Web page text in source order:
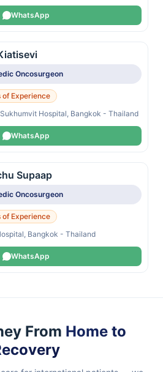
WhatsApp
Oncosurgeon
of Experience
Hospital, Bangkok - Thailand
WhatsApp
Supaap
Oncosurgeon
of Experience
Bangkok - Thailand
WhatsApp
From Home to